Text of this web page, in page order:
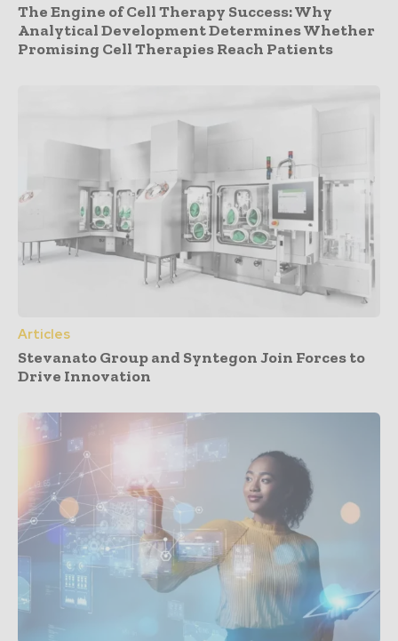
The Engine of Cell Therapy Success: Why
Analytical Development Determines Whether
Promising Cell Therapies Reach Patients
Articles
Stevanato Group and Syntegon Join Forces to
Drive Innovation